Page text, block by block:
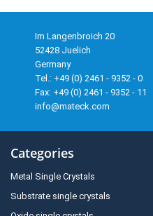
Im Langenbroich 20
52428 Juelich
Germany
Tel.: +49 (0) 2461 - 9352 - 0
Fax: +49 (0) 2461 - 9352 - 11
info@mateck.com
Categories
Metal Single Crystals
Substrate single crystals